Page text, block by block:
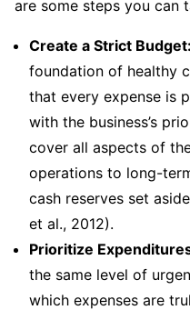
are some steps you can
Create a Strict Budget:
foundation of healthy
that every expense is
with the business’s
cover all aspects of
operations to long-
cash reserves set
et al., 2012).
Prioritize
the same level of
which expenses are